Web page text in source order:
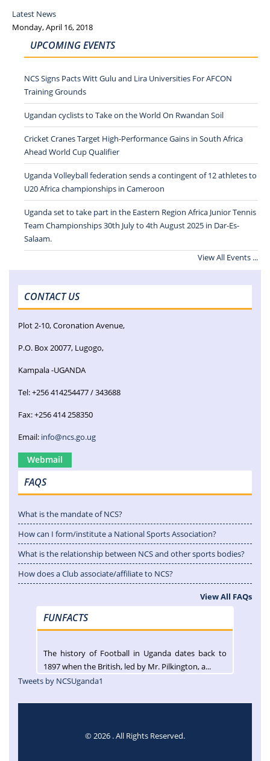
Latest News
Monday, April 16, 2018
UPCOMING EVENTS
NCS Signs Pacts Witt Gulu and Lira Universities For AFCON
Training Grounds
Ugandan cyclists to Take on the World On Rwandan Soil
Cricket Cranes Target High-Performance Gains in South Africa
Ahead World Cup Qualifier
Uganda Volleyball federation sends a contingent of 12 athletes to
U20 Africa championships in Cameroon
Uganda set to take part in the Eastern Region Africa Junior Tennis
Team Championships 30th July to 4th August 2025 in Dar-Es-
Salaam.
View All Events ...
CONTACT US
Plot 2-10, Coronation Avenue,
P.O. Box 20077, Lugogo,
Kampala -UGANDA
Tel: +256 414254477 / 343688
Fax: +256 414 258350
Email: info@ncs.go.ug
Webmail
FAQS
What is the mandate of NCS?
How can I form/institute a National Sports Association?
What is the relationship between NCS and other sports bodies?
How does a Club associate/affiliate to NCS?
View All FAQs
FUNFACTS
The history of Football in Uganda dates back to
1897 when the British, led by Mr. Pilkington, a...
Tweets by NCSUganda1
© 2026 . All Rights Reserved.